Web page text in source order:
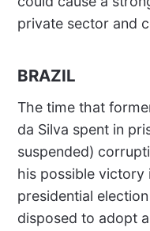
private sector and
BRAZIL
The time that
da Silva spent in
suspended)
his possible victory
presidential
disposed to adopt